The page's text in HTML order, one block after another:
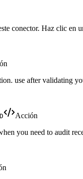
conector. Haz clic en
use after validating
Acción
you need to audit